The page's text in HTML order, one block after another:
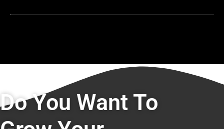
Do You Want To